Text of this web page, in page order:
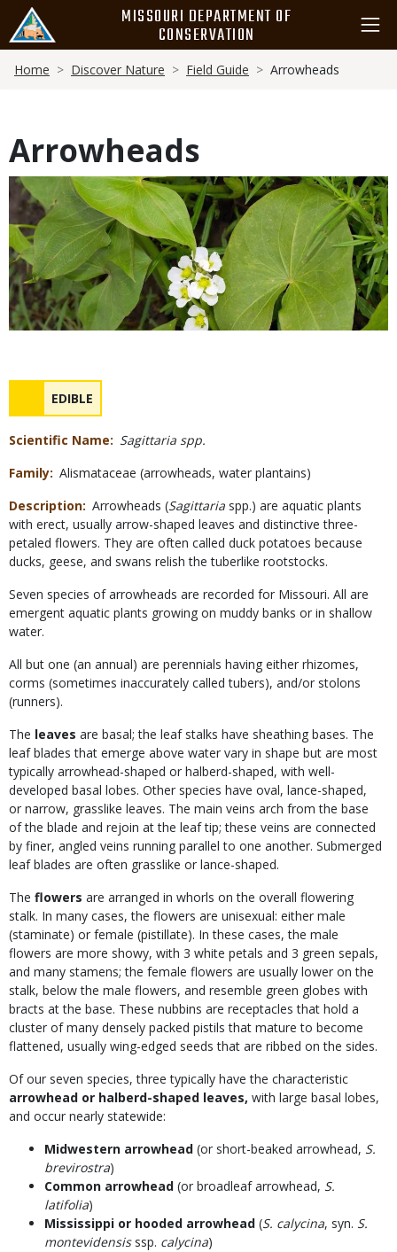
main
content
MISSOURI DEPARTMENT OF
CONSERVATION
Breadcrumb
Home Discover Nature Field Guide Arrowheads
Arrowheads
Media
Concerns
NAME
EDIBLE
Scientific Name
Sagittaria spp.
Family Alismataceae (arrowheads, water plantains)
Description Arrowheads (Sagittaria spp.) are aquatic plants
with erect, usually arrow-shaped leaves and distinctive three-
petaled flowers. They are often called duck potatoes because
ducks, geese, and swans relish the tuberlike rootstocks.
Seven species of arrowheads are recorded for Missouri. All are
emergent aquatic plants growing on muddy banks or in shallow
water.
All but one (an annual) are perennials having either rhizomes,
corms (sometimes inaccurately called tubers), and/or stolons
(runners).
The leaves are basal; the leaf stalks have sheathing bases. The
leaf blades that emerge above water vary in shape but are most
typically arrowhead-shaped or halberd-shaped, with well-
developed basal lobes. Other species have oval, lance-shaped,
or narrow, grasslike leaves. The main veins arch from the base
of the blade and rejoin at the leaf tip; these veins are connected
by finer, angled veins running parallel to one another. Submerged
leaf blades are often grasslike or lance-shaped.
The flowers are arranged in whorls on the overall flowering
stalk. In many cases, the flowers are unisexual: either male
(staminate) or female (pistillate). In these cases, the male
flowers are more showy, with 3 white petals and 3 green sepals,
and many stamens; the female flowers are usually lower on the
stalk, below the male flowers, and resemble green globes with
bracts at the base. These nubbins are receptacles that hold a
cluster of many densely packed pistils that mature to become
flattened, usually wing-edged seeds that are ribbed on the sides.
Of our seven species, three typically have the characteristic
arrowhead or halberd-shaped leaves, with large basal lobes,
and occur nearly statewide:
Midwestern arrowhead (or short-beaked arrowhead, S.
brevirostra)
Common arrowhead (or broadleaf arrowhead, S.
latifolia)
Mississippi or hooded arrowhead (S. calycina, syn. S.
montevidensisssp. calycina)